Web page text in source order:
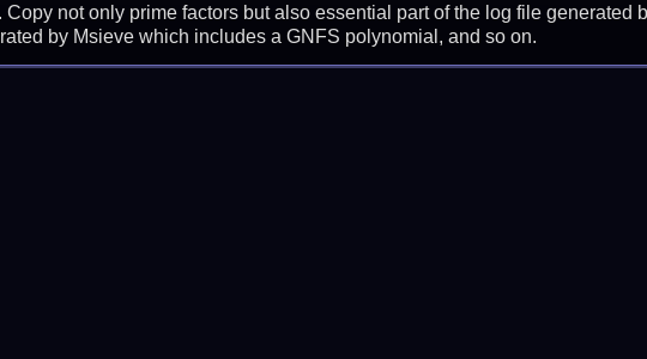
Copy not only prime factors but also essential part of the log file
by Msieve which includes a GNFS polynomial, and so on.